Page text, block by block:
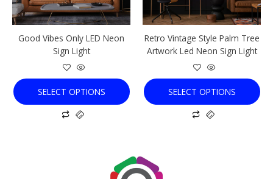
Good Vibes Only LED Neon
Sign Light
SELECT OPTIONS
be
chosen
on
the
product
page
Retro Vintage Style Palm Tree
Artwork Led Neon Sign Light
SELECT OPTIONS
be
chosen
on
the
product
page